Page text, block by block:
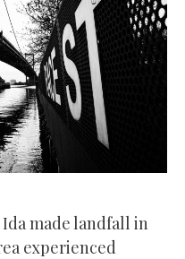
made landfall in
experienced